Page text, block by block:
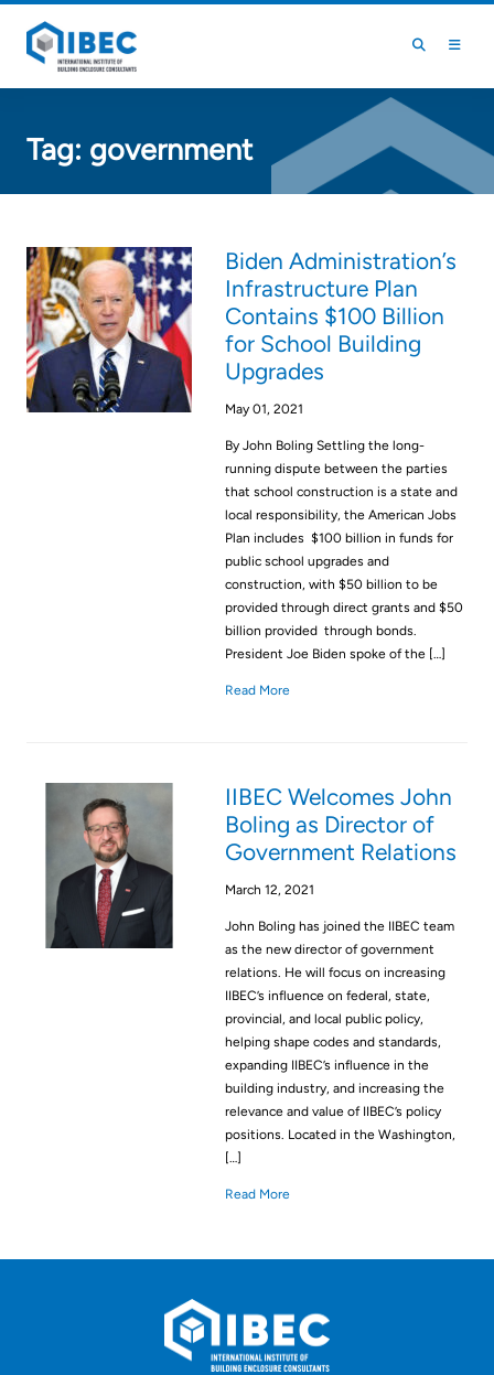
Tag: government
Biden Administration’s
Infrastructure Plan
Contains $100 Billion
for School Building
Upgrades
May 01, 2021
By John Boling Settling the long-
running dispute between the parties
that school construction is a state and
local responsibility, the American Jobs
Plan includes $100 billion in funds for
public school upgrades and
construction, with $50 billion to be
provided through direct grants and $50
billion provided through bonds.
President Joe Biden spoke of the […]
Read More
IIBEC Welcomes John
Boling as Director of
Government Relations
March 12, 2021
John Boling has joined the IIBEC team
as the new director of government
relations. He will focus on increasing
IIBEC’s influence on federal, state,
provincial, and local public policy,
helping shape codes and standards,
expanding IIBEC’s influence in the
building industry, and increasing the
relevance and value of IIBEC’s policy
positions. Located in the Washington,
[…]
Read More